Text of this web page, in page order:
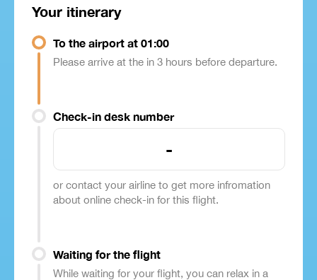
Your itinerary
To the airport at 01:00
Please arrive at the in 3 hours before departure.
Check-in desk number
-
or contact your airline to get more infromation
about online check-in for this flight.
Waiting for the flight
While waiting for your flight, you can relax in a